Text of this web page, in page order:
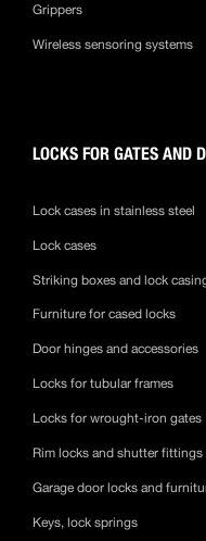
Grippers
Wireless sensoring systems
LOCKS FOR GATES AND
Lock cases in stainless steel
Lock cases
Striking boxes and lock
Furniture for cased locks
Door hinges and accessories
Locks for tubular frames
Locks for wrought-iron gates
Rim locks and shutter fittings
Garage door locks and
Keys, lock springs